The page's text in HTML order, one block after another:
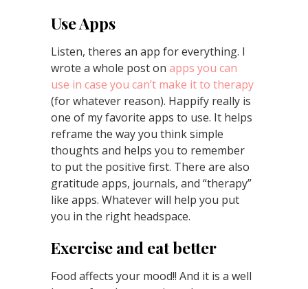
Use Apps
Listen, theres an app for everything. I
wrote a whole post on apps you can
use in case you can’t make it to therapy
(for whatever reason). Happify really is
one of my favorite apps to use. It helps
reframe the way you think simple
thoughts and helps you to remember
to put the positive first. There are also
gratitude apps, journals, and “therapy”
like apps. Whatever will help you put
you in the right headspace.
Exercise and eat better
Food affects your mood!! And it is a well